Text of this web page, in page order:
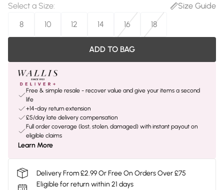
Select a Size:
Size Guide
8
10 12 14 16 18
ADD TO BAG
Free & simple resale - recover value and give your items a second
life
+14-day return extension
£5/day late delivery compensation
Full order coverage (lost, stolen, damaged) with instant payout on
eligible claims
Learn More
Delivery From £2.99 Or Free On Orders Over £75
Eligible for return within 21 days